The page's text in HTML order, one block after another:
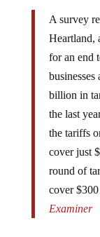
Heartland,
for an end
billion in
the last
the tariffs
cover just
round of
cover
Examiner